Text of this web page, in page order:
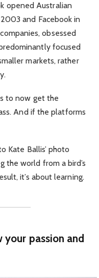
opened Australian
and Facebook in
obsessed
focused
markets, rather
to now get the
And if the platforms
Kate Ballis’ photo
the world from a bird’s
it’s about learning.
your passion and